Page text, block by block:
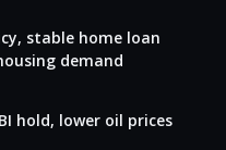
stable home loan
demand
hold, lower oil prices